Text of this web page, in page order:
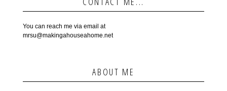
You can reach me via email at
mrsu@makingahouseahome.net
ABOUT ME